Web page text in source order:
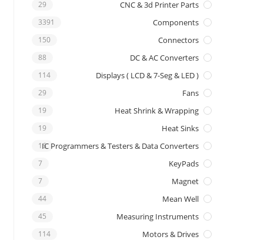
CNC & 3d Printer Parts
29
Components
3391
Connectors
150
DC & AC Converters
88
Displays ( LCD & 7-Seg & LED )
114
Fans
29
Heat Shrink & Wrapping
19
Heat Sinks
19
IC Programmers & Testers & Data Converters
16
KeyPads
7
Magnet
7
Mean Well
44
Measuring Instruments
45
Motors & Drives
114